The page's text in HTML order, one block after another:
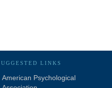
LINKS
American Psychological